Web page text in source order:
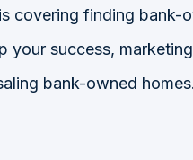
covering finding
your success,
bank-owned homes.